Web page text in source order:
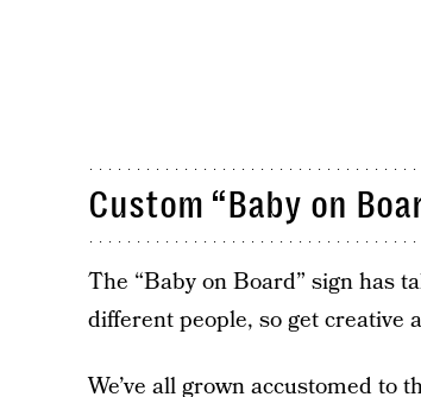
Custom “Baby on
The “Baby on Board” sign has
different people, so get creative
We’ve all grown accustomed to